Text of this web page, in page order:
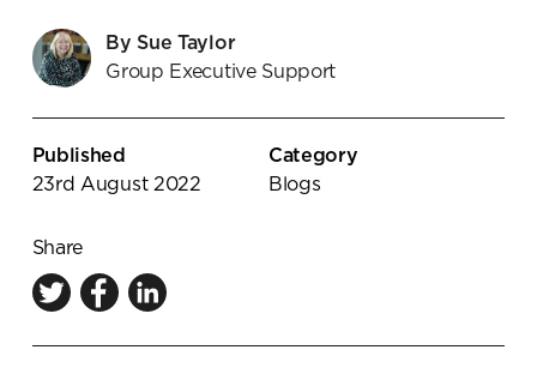
Knowledge Centre
Showroom
By Sue Taylor
Group Executive Support
Published
23rd August 2022
Category
Blogs
Share